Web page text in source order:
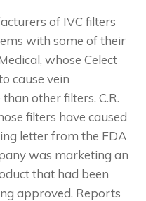
of IVC filters
with some of their
whose Celect
cause vein
other filters. C.R.
filters have caused
letter from the FDA
was marketing an
that had been
approved. Reports